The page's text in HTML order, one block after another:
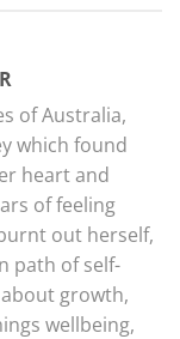
of Australia,
which found
heart and
of feeling
out herself,
path of self-
growth,
wellbeing,